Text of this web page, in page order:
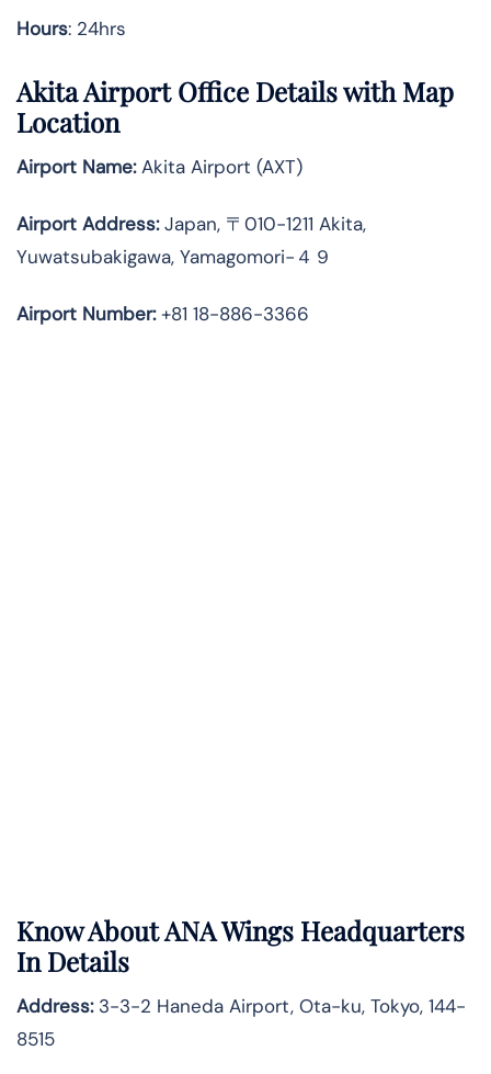
Hours: 24hrs
Akita Airport Office Details with Map
Location
Airport Name:Akita Airport (AXT)
Airport Address:Japan, 〒010-1211 Akita,
Yuwatsubakigawa, Yamagomori−４９
Airport Number:+81 18-886-3366
Know AboutANA Wings Headquarters
In Details
Address:3-3-2 Haneda Airport, Ota-ku, Tokyo, 144-
8515